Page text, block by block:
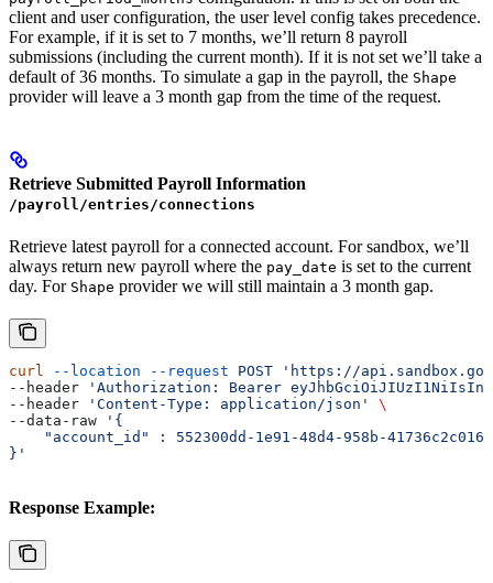
client and user configuration, the user level config takes precedence.
For example, if it is set to 7 months, we’ll return 8 payroll
submissions (including the current month). If it is not set we’ll take a
default of 36 months. To simulate a gap in the payroll, the Shape
provider will leave a 3 month gap from the time of the request.
Retrieve Submitted Payroll Information
/payroll/entries/connections
Retrieve latest payroll for a connected account. For sandbox, we’ll
always return new payroll where the pay_date is set to the current
day. For Shape provider we will still maintain a 3 month gap.
curl --location --request POST 'https://
--header
'Authorization: Bearer
--header
'Content-Type: application/json'
\
--data-raw
'{
    "account_id" : 552300dd-1e91-48d4-958b-41736c2c0167
}'
Response Example: